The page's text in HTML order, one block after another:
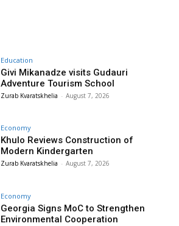
Education
Givi Mikanadze visits Gudauri
Adventure Tourism School
Zurab Kvaratskhelia - August 7, 2026
Economy
Khulo Reviews Construction of
Modern Kindergarten
Zurab Kvaratskhelia - August 7, 2026
Economy
Georgia Signs MoC to Strengthen
Environmental Cooperation